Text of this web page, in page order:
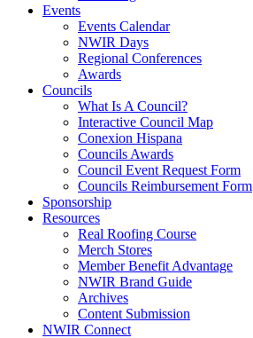
Events
Events Calendar
NWIR Days
Regional Conferences
Awards
Councils
What Is A Council?
Interactive Council Map
Conexion Hispana
Councils Awards
Council Event Request Form
Councils Reimbursement Form
Sponsorship
Resources
Real Roofing Course
Merch Stores
Member Benefit Advantage
NWIR Brand Guide
Archives
Content Submission
NWIR Connect